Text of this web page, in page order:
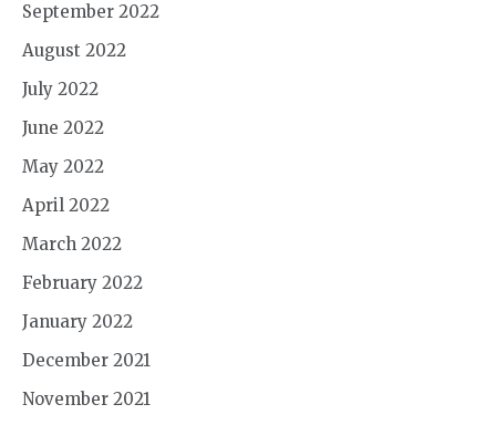
September 2022
August 2022
July 2022
June 2022
May 2022
April 2022
March 2022
February 2022
January 2022
December 2021
November 2021